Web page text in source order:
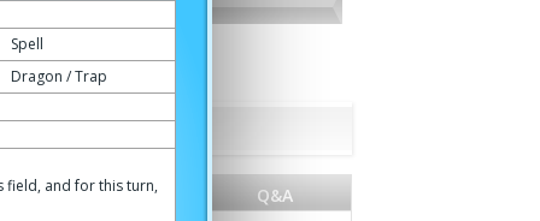
Spell
Dragon / Trap
field, and for this turn,
World
Q&A